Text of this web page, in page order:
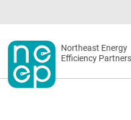
to
contentSecondary
menu
Northeast Energy
Efficiency